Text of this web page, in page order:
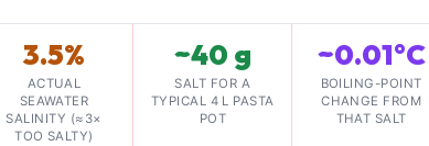
3.5%
ACTUAL
SEAWATER
SALINITY (≈3×
TOO SALTY)
~40 g
SALT FOR A
TYPICAL 4 L PASTA
POT
~0.01°C
BOILING-POINT
CHANGE FROM
THAT SALT